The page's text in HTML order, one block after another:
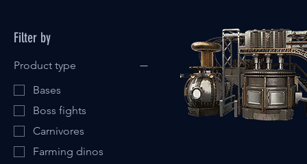
Filter by
Product type
Bases
Boss fights
Carnivores
Farming dinos